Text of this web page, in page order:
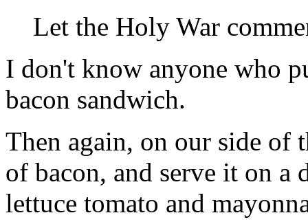
Let the Holy War
I don't know anyone who
bacon sandwich.
Then again, on our side of
of bacon, and serve it on
lettuce tomato and